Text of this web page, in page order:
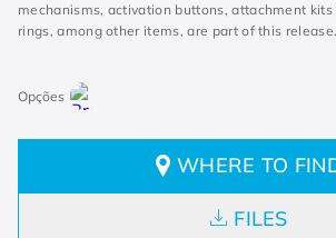
mechanisms, activation buttons, attachment
rings, among other items, are part of this release.
WHERE TO
FILES